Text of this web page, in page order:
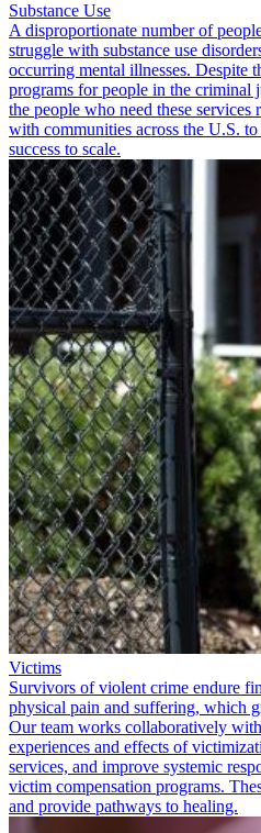
Substance Use
A disproportionate number of
struggle with substance use
occurring mental illnesses. Despite
programs for people in the criminal
the people who need these
with communities across the U.S.
success to scale.
Victims
Survivors of violent crime endure
physical pain and suffering, which
Our team works collaboratively
experiences and effects of
services, and improve systemic
victim compensation programs.
and provide pathways to healing.